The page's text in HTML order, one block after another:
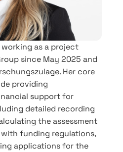
as a project
since May 2025 and
Her core
providing
support for
detailed recording
the assessment
funding regulations,
applications for the